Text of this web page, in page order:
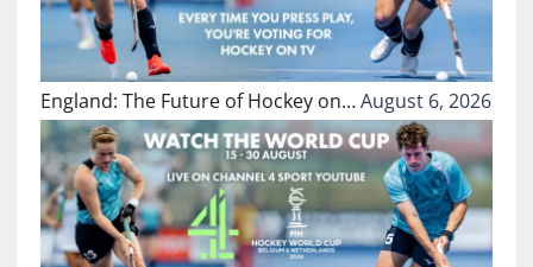
England: The Future of Hockey on…August 6, 2026